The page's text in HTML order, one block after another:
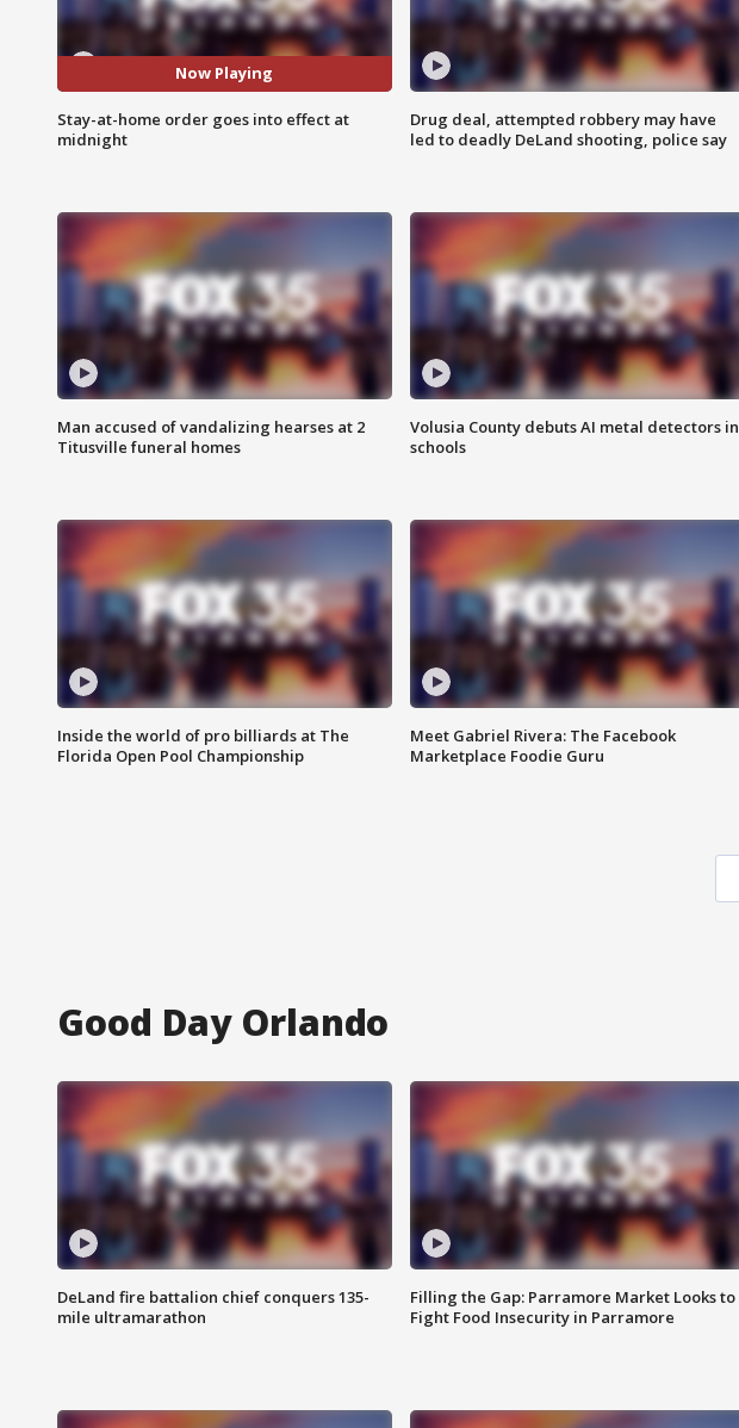
Now Playing
Stay-at-home order goes into effect at
midnight
Drug deal, attempted robbery may have
led to deadly DeLand shooting, police say
Man accused of vandalizing hearses at 2
Titusville funeral homes
Volusia County debuts AI metal detectors in
schools
Inside the world of pro billiards at The
Florida Open Pool Championship
Meet Gabriel Rivera: The Facebook
Marketplace Foodie Guru
Good Day Orlando
DeLand fire battalion chief conquers 135-
mile ultramarathon
Filling the Gap: Parramore Market Looks to
Fight Food Insecurity in Parramore